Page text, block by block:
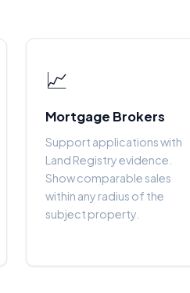
📈
Mortgage Brokers
Support applications with
Land Registry evidence.
Show comparable sales
within any radius of the
subject property.